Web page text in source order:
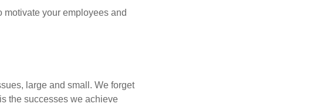
your employees and
large and small. We forget
the successes we achieve